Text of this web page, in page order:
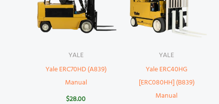
YALE
Yale ERC70HD (A839)
Manual
$28.00
YALE
Yale ERC40HG
[ERC080HH] (B839)
Manual